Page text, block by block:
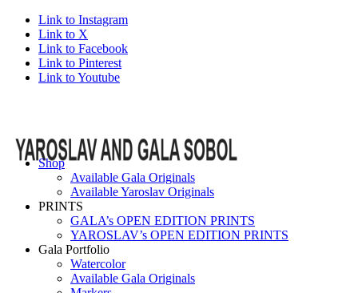
Link to Instagram
Link to X
Link to Facebook
Link to Pinterest
Link to Youtube
Shop
Available Gala Originals
Available Yaroslav Originals
PRINTS
GALA’s OPEN EDITION PRINTS
YAROSLAV’s OPEN EDITION PRINTS
Gala Portfolio
Watercolor
Available Gala Originals